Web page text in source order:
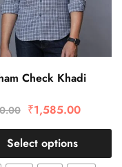
Check Khadi
₹1,585.00
Select options